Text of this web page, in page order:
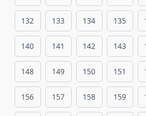
132 133 134 135
140 141 142 143
148 149 150 151
156 157 158 159